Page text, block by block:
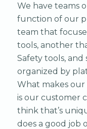
We have teams
function of our
team that
tools, another
Safety tools, and
organized by
What makes
is our customer
think that’s
does a good job